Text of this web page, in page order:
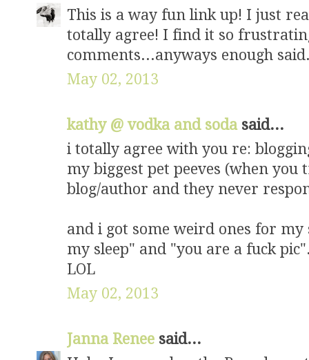
This is a way fun link up! I just
totally agree! I find it so
comments...anyways enough
May 02, 2013
kathy @ vodka and soda said...
i totally agree with you re:
my biggest pet peeves (when
blog/author and they never
and i got some weird ones for
my sleep" and "you are a fuck
LOL
May 02, 2013
Janna Renee said...